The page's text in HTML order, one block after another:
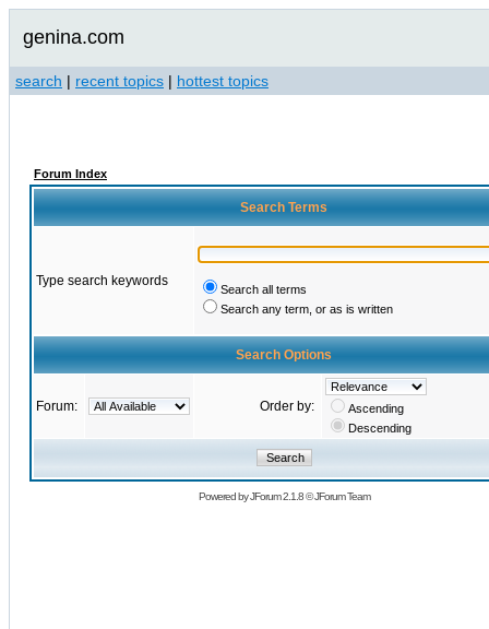
genina.com
search | recent topics | hottest topics
Forum Index
Search Terms
Type search keywords
Search all terms
Search any term, or as is written
Search Options
Forum: Order by:
Ascending
Descending
Powered byJForum 2.1.8©JForum Team